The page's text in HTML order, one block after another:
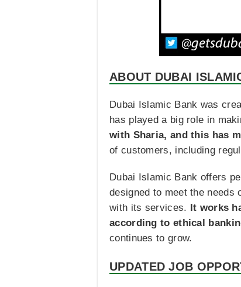
ABOUT DUBAI
Dubai Islamic Bank was
has played a big role in
with Sharia, and this has
of customers, including
Dubai Islamic Bank offers
designed to meet the
with its services.
It works
according to ethical
continues to grow.
UPDATED JOB